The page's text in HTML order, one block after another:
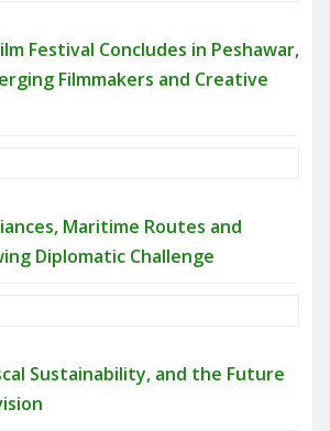
Festival Concludes in Peshawar,
Filmmakers and Creative
Maritime Routes and
Diplomatic Challenge
Sustainability, and the Future